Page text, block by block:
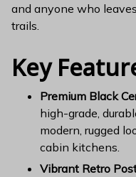
and anyone who
trails.
Key
Premium Black
high-grade,
modern, rugged
cabin kitchens.
Vibrant Retro